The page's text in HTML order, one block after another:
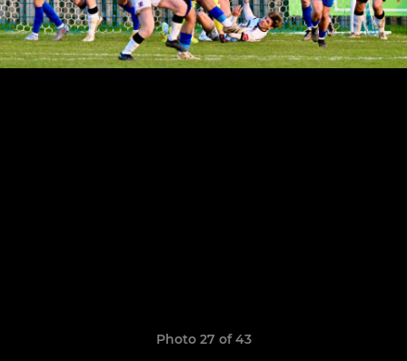
Photo 27 of 43